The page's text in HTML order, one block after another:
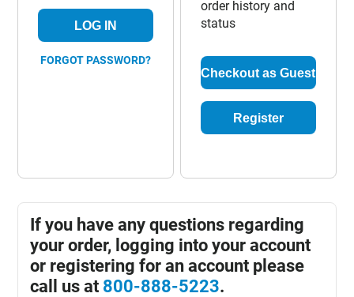
order history and
status
Checkout as Guest
Register
LOG IN
FORGOT PASSWORD?
If you have any questions regarding
your order, logging into your account
or registering for an account please
call us at 800-888-5223.